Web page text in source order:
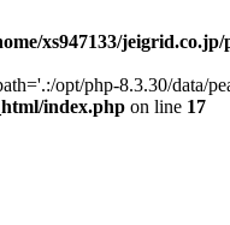
xs947133/
opt/php-8.3.30/data/
index.php on line 17